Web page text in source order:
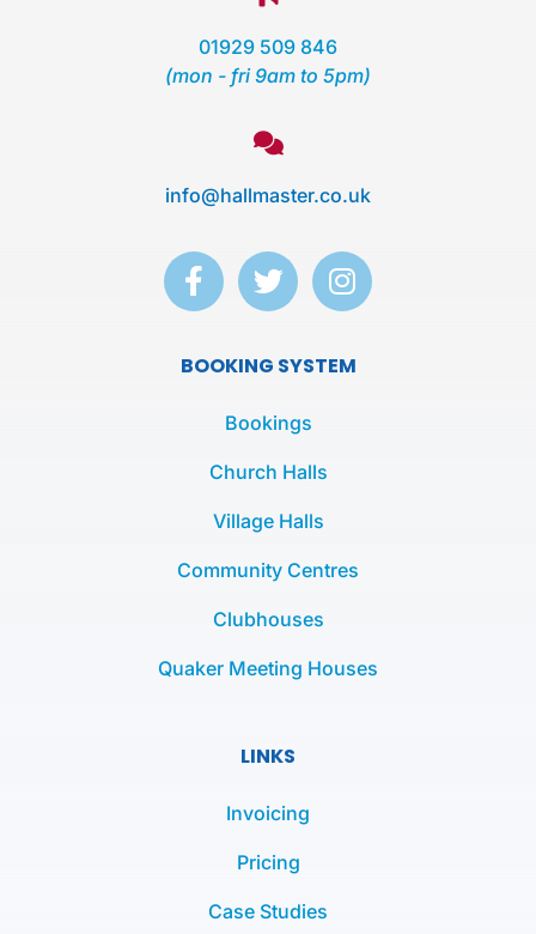
01929 509 846
(mon - fri 9am to 5pm)
info@hallmaster.co.uk
F
a
e
b
T
w
t
t
e
I
n
t
a
BOOKING SYSTEM
Bookings
Church Halls
Village Halls
Community Centres
Clubhouses
Quaker Meeting Houses
LINKS
Invoicing
Pricing
Case Studies